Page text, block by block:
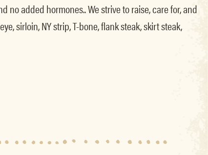
added hormones.. We strive to raise, care for, and
sirloin, NY strip, T-bone, flank steak, skirt steak,